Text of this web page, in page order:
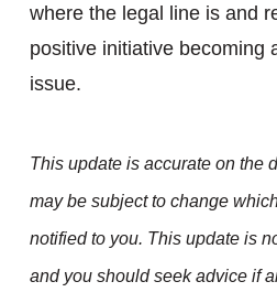
where the legal line is and
positive initiative becoming
issue.
This update is accurate on the
may be subject to change
notified to you. This update is
and you should seek advice if